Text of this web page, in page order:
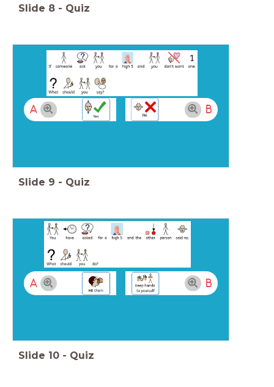
Slide 8 - Quiz
A B
Slide 9 - Quiz
A B
Slide 10 - Quiz